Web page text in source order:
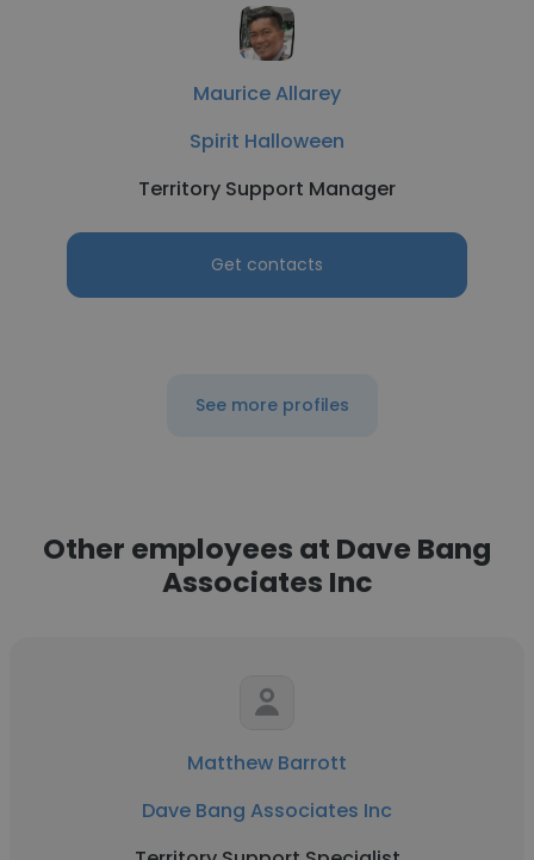
Maurice Allarey
Spirit Halloween
Territory Support Manager
Get contacts
See more profiles
Other employees at Dave Bang
Associates Inc
Matthew Barrott
Dave Bang Associates Inc